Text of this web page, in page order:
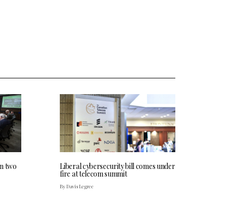
two Liberal cybersecurity bill comes under
fire at telecom summit
By Davis Legree